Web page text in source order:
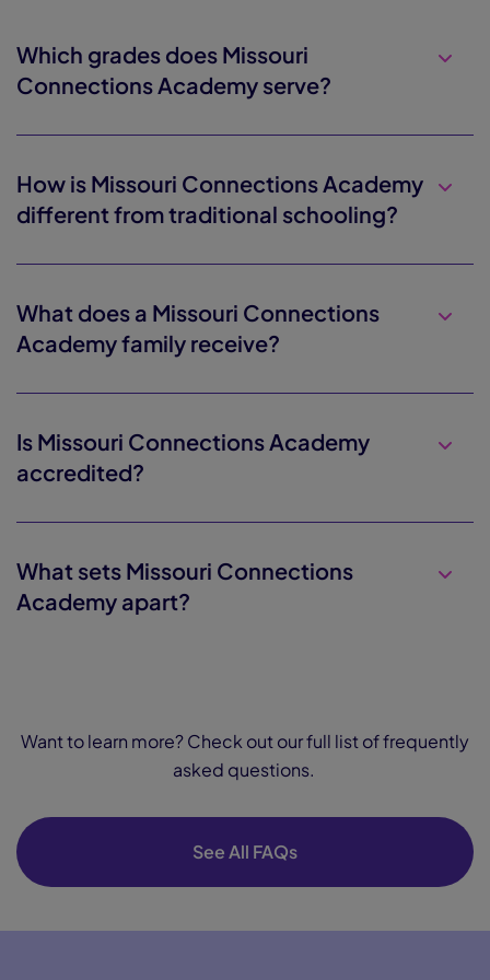
Which grades does Missouri
Connections Academy serve?
How is Missouri Connections Academy
different from traditional schooling?
What does a Missouri Connections
Academy family receive?
Is Missouri Connections Academy
accredited?
What sets Missouri Connections
Academy apart?
Want to learn more? Check out our full list of frequently
asked questions.
See All FAQs